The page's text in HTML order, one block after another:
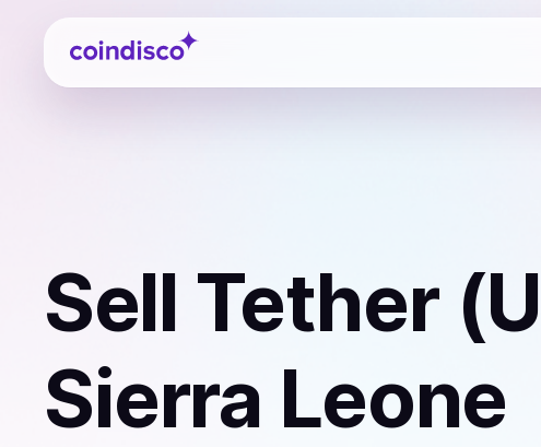
Coindisco
Sell Tether
Sierra Leone